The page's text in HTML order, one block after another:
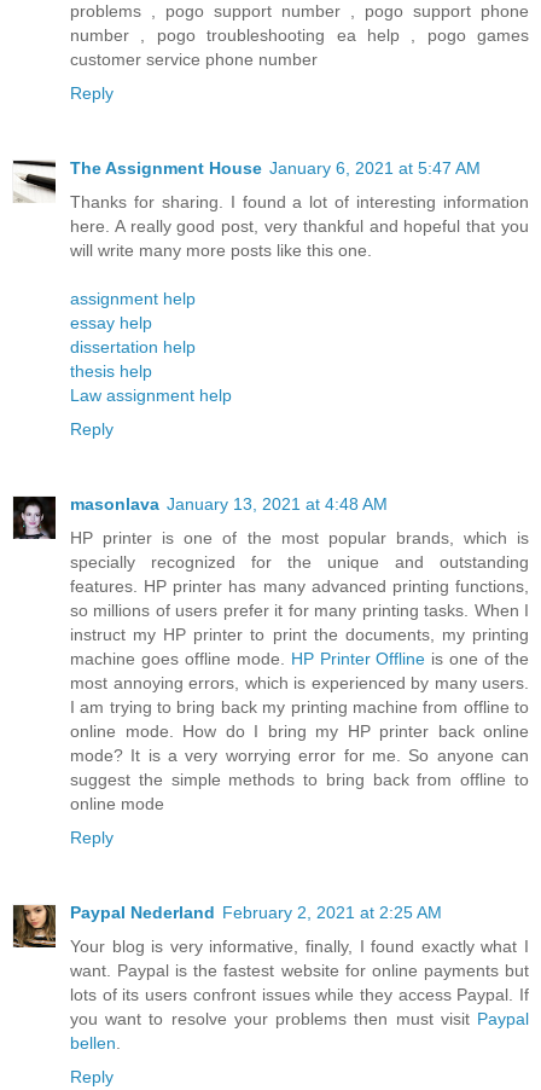
problems , pogo support number , pogo support phone
number , pogo troubleshooting ea help , pogo games
customer service phone number
Reply
The Assignment House January 6, 2021 at 5:47 AM
Thanks for sharing. I found a lot of interesting information
here. A really good post, very thankful and hopeful that you
will write many more posts like this one.
assignment help
essay help
dissertation help
thesis help
Law assignment help
Reply
masonlava January 13, 2021 at 4:48 AM
HP printer is one of the most popular brands, which is
specially recognized for the unique and outstanding
features. HP printer has many advanced printing functions,
so millions of users prefer it for many printing tasks. When I
instruct my HP printer to print the documents, my printing
machine goes offline mode. HP Printer Offline is one of the
most annoying errors, which is experienced by many users.
I am trying to bring back my printing machine from offline to
online mode. How do I bring my HP printer back online
mode? It is a very worrying error for me. So anyone can
suggest the simple methods to bring back from offline to
online mode
Reply
Paypal Nederland February 2, 2021 at 2:25 AM
Your blog is very informative, finally, I found exactly what I
want. Paypal is the fastest website for online payments but
lots of its users confront issues while they access Paypal. If
you want to resolve your problems then must visit Paypal
bellen.
Reply